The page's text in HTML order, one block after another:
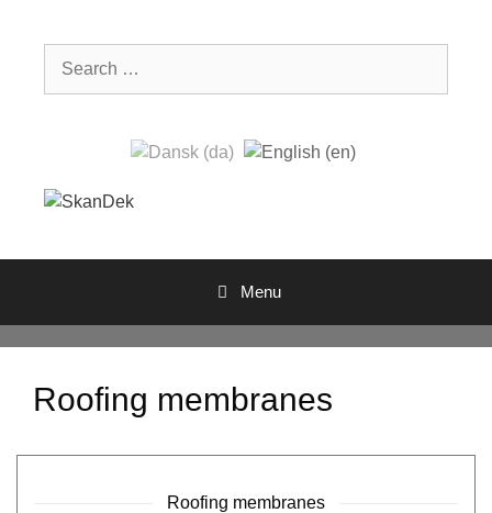
Menu
Roofing membranes
Roofing membranes